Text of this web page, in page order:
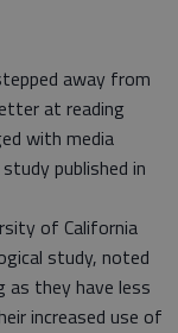
away from
at reading
with media
published in
of California
study, noted
as they have less
increased use of